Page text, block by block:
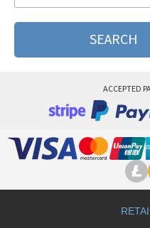
Tecno Camon 11S
Tecno Camon 12
Tecno Camon 12 Air
Tecno Camon 12 Pro
Tecno Camon 15 Air
Tecno Camon 15 Premier
Tecno Camon 15 Pro
Tecno Camon 16 Premier
Tecno Camon 16 Pro
ACCEPTED